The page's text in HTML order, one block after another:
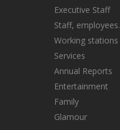
Executive Staff
Staff, employees.
Working stations
Services
Annual Reports
Entertainment
Family
Glamour